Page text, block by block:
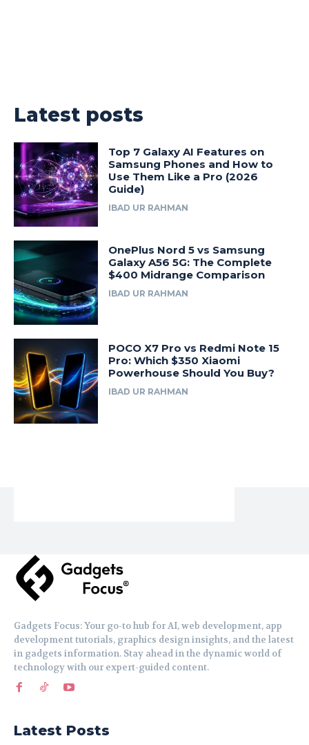
Latest posts
Top 7 Galaxy AI Features on
Samsung Phones and How to
Use Them Like a Pro (2026
Guide)
IBAD UR RAHMAN
OnePlus Nord 5 vs Samsung
Galaxy A56 5G: The Complete
$400 Midrange Comparison
IBAD UR RAHMAN
POCO X7 Pro vs Redmi Note 15
Pro: Which $350 Xiaomi
Powerhouse Should You Buy?
IBAD UR RAHMAN
Gadgets Focus: Your go-to hub for AI, web development, app
development tutorials, graphics design insights, and the latest
in gadgets information. Stay ahead in the dynamic world of
technology with our expert-guided content.
Latest Posts